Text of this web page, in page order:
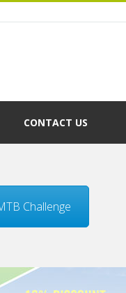
CONTACT US
Challenge